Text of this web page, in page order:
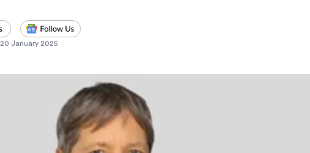
20 January 2025